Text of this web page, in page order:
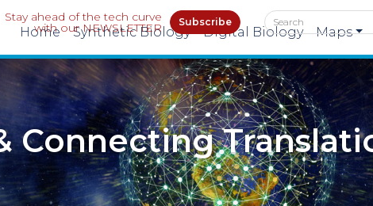
Stay ahead of the tech curve
with our NEWSLETTER Subscribe
Home Synthetic Biology Digital Biology Maps
Connecting